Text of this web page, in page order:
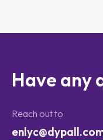
Have any
Reach out to